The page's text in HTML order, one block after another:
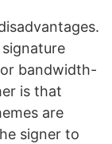
bandwidth-
is that
are
signer to